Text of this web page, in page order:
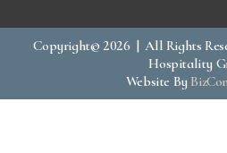
Copyright© 2026 | All Rights
Hospitality
Website By